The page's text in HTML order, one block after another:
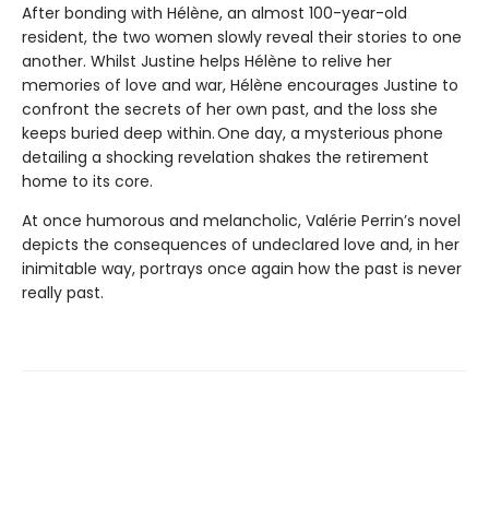
After bonding with Hélène, an almost 100-year-old
resident, the two women slowly reveal their stories to one
another. Whilst Justine helps Hélène to relive her
memories of love and war, Hélène encourages Justine to
confront the secrets of her own past, and the loss she
keeps buried deep within. One day, a mysterious phone
detailing a shocking revelation shakes the retirement
home to its core.
At once humorous and melancholic, Valérie Perrin’s novel
depicts the consequences of undeclared love and, in her
inimitable way, portrays once again how the past is never
really past.